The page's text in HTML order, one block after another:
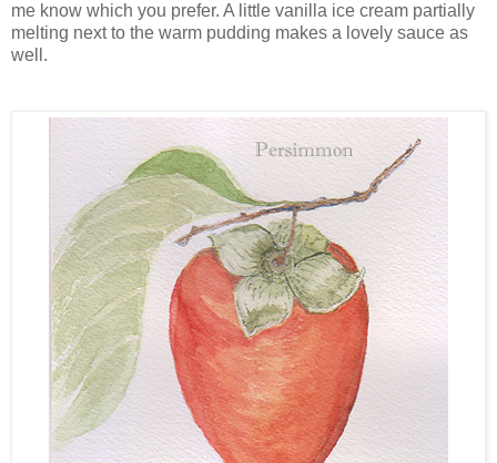
me know which you prefer. A little vanilla ice cream partially
melting next to the warm pudding makes a lovely sauce as
well.